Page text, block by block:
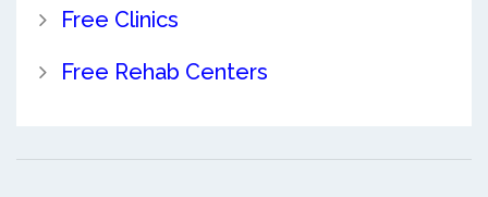
Free Clinics
Free Rehab Centers